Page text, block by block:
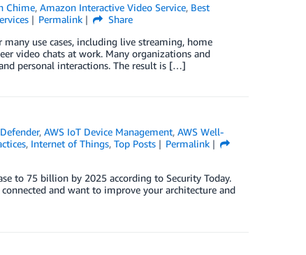
Chime,Amazon Interactive Video Service, Best
Permalink
Share
use cases, including live streaming, home
video chats at work. Many organizations and
personal interactions. The result is […]
,AWS IoT Device Management,AWS Well-
, Internet of Things, Top Posts
Permalink
to 75 billion by 2025 according to Security Today.
and want to improve your architecture and